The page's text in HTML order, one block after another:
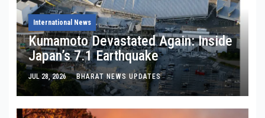
International News
Kumamoto Devastated Again: Inside
Japan’s 7.1 Earthquake
JUL 28, 2026 BHARAT NEWS UPDATES